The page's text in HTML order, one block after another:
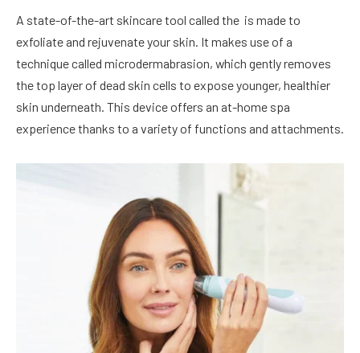
A state-of-the-art skincare tool called the is made to
exfoliate and rejuvenate your skin. It makes use of a
technique called microdermabrasion, which gently removes
the top layer of dead skin cells to expose younger, healthier
skin underneath. This device offers an at-home spa
experience thanks to a variety of functions and attachments.